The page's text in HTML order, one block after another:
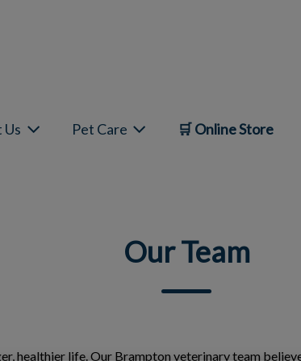
Pet Care 🛒 Online Store
Our Team
healthier life. Our Brampton veterinary team